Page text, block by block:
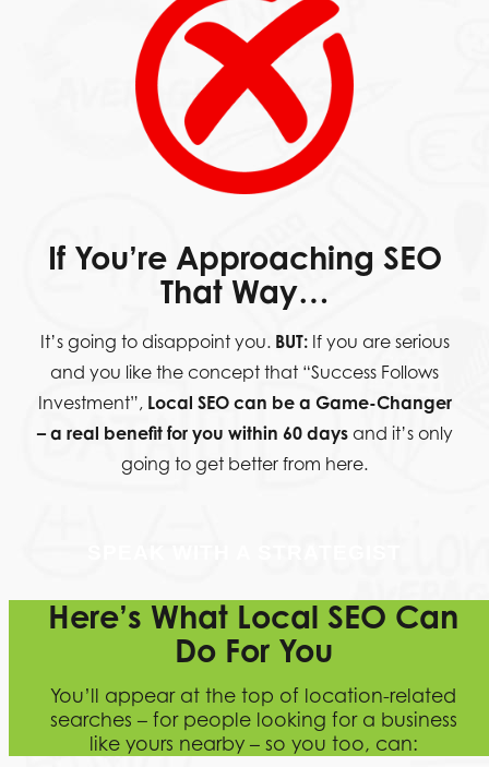
If You’re Approaching SEO
That Way…
It’s going to disappoint you. BUT:If you are serious
and you like the concept that “Success Follows
Investment”, Local SEO can be a Game-Changer
– a real benefit for you within 60 daysand it’s only
going to get better from here.
Here’s What Local SEO Can
Do For You
You’ll appear at the top of location-related
searches – for people looking for a business
like yours nearby – so you too, can: